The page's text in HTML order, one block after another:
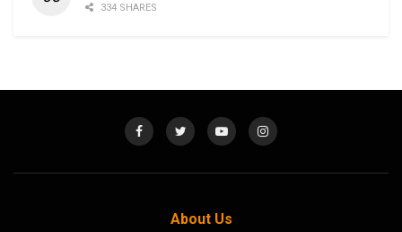
334 SHARES
About Us